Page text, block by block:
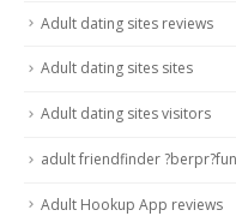
Adult dating sites reviews
Adult dating sites sites
Adult dating sites visitors
adult friendfinder
Adult Hookup App reviews